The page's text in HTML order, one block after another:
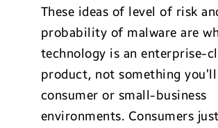
These ideas of level of risk
probability of malware are
technology is an enterprise-
product, not something
consumer or small-business
environments. Consumers